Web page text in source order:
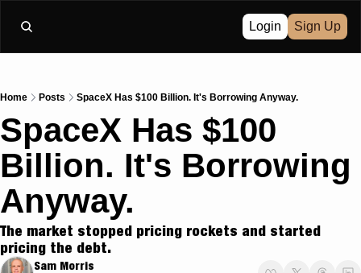
Login Sign Up
Home Posts SpaceX Has $100 Billion. It's Borrowing Anyway.
SpaceX Has $100
Billion. It's Borrowing
Anyway.
The market stopped pricing rockets and started
pricing the debt.
Sam Morris